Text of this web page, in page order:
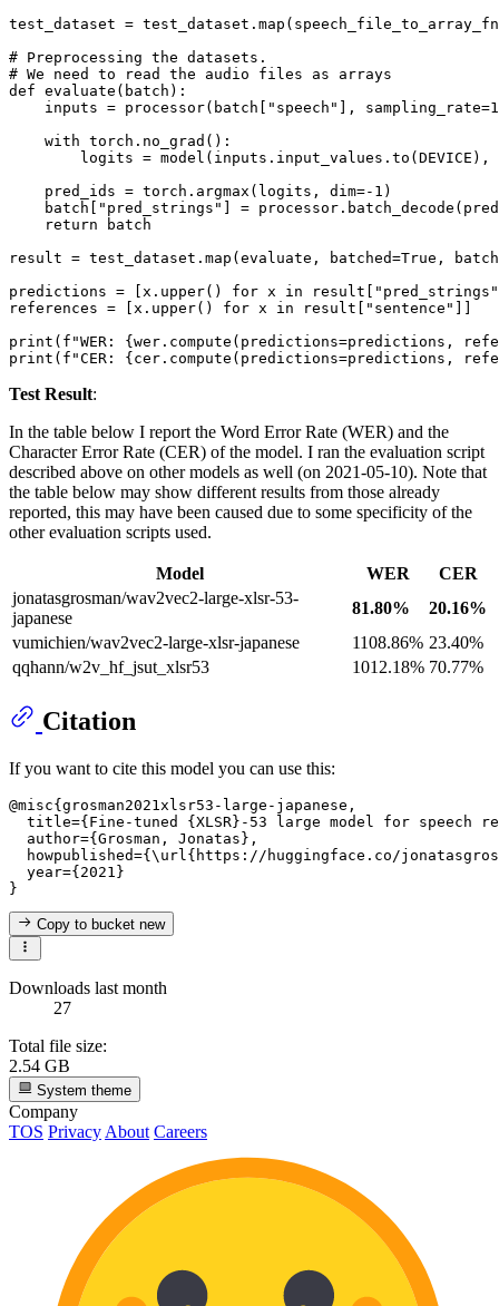
test_dataset = test_dataset. map
# Preprocessing the datasets.
# We need to read the audio files as arrays
def evaluate ( batch ):
    inputs = processor(batch[
"speech" ], sampling_rate=
with torch.no_grad():
logits =
    pred_ids = torch.argmax(logits, dim=-
1 )
    batch[
"pred_strings"
] =
return batch
result = test_dataset. map (evaluate, batched=True ,
predictions = [x.upper() for x in result[
"pred_strings"
references = [x.upper() for x in result[ "sentence"
print ( f"WER: {wer.compute(predictions=predictions,
print ( f"CER: {cer.compute(predictions=predictions,
Test Result:
In the table below I report the Word Error Rate (WER) and the
Character Error Rate (CER) of the model. I ran the evaluation script
described above on other models as well (on 2021-05-10). Note that
the table below may show different results from those already
reported, this may have been caused due to some specificity of the
other evaluation scripts used.
Model WER
CER
jonatasgrosman/wav2vec2-large-xlsr-53-
japanese
81.80%
20.16%
vumichien/wav2vec2-large-xlsr-japanese
1108.86% 23.40%
qqhann/w2v_hf_jsut_xlsr53
1012.18% 70.77%
Citation
If you want to cite this model you can use this:
@misc{grosman2021xlsr53-large-japanese,
title={Fine-tuned {XLSR}-53 large model for speech
  author={Grosman, Jonatas},
howpublished={\url{https://huggingface.co/
  year={2021}
Copy to bucketnew
Downloads last month
27
Total file size:
2.54 GB
System theme
Company
TOS Privacy About Careers